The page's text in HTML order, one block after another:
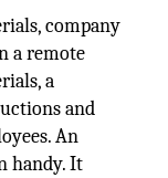
company
a remote
a
and
An
handy. It